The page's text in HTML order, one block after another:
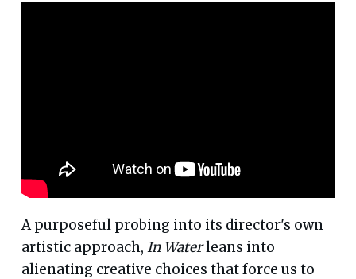
A purposeful probing into its director's own
artistic approach, In Waterleans into
alienating creative choices that force us to